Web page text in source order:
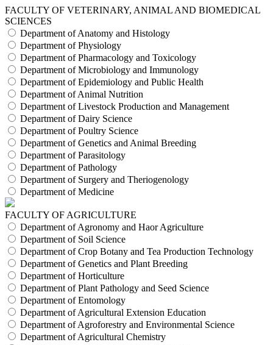
FACULTY OF VETERINARY, ANIMAL AND BIOMEDICAL
SCIENCES
Department of Anatomy and Histology
Department of Physiology
Department of Pharmacology and Toxicology
Department of Microbiology and Immunology
Department of Epidemiology and Public Health
Department of Animal Nutrition
Department of Livestock Production and Management
Department of Dairy Science
Department of Poultry Science
Department of Genetics and Animal Breeding
Department of Parasitology
Department of Pathology
Department of Surgery and Theriogenology
Department of Medicine
FACULTY OF AGRICULTURE
Department of Agronomy and Haor Agriculture
Department of Soil Science
Department of Crop Botany and Tea Production Technology
Department of Genetics and Plant Breeding
Department of Horticulture
Department of Plant Pathology and Seed Science
Department of Entomology
Department of Agricultural Extension Education
Department of Agroforestry and Environmental Science
Department of Agricultural Chemistry